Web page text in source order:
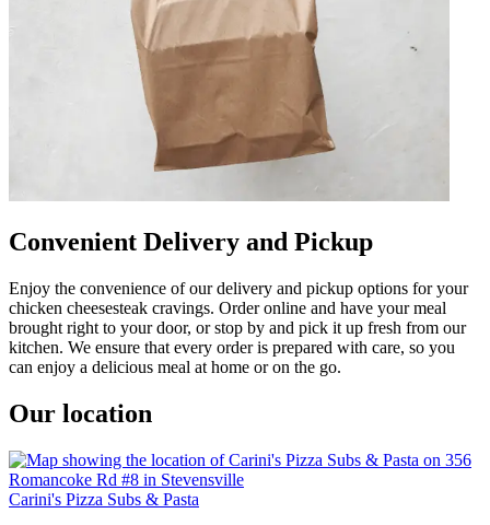
Convenient Delivery and Pickup
Enjoy the convenience of our delivery and pickup options for your
chicken cheesesteak cravings. Order online and have your meal
brought right to your door, or stop by and pick it up fresh from our
kitchen. We ensure that every order is prepared with care, so you
can enjoy a delicious meal at home or on the go.
Our location
Carini's Pizza Subs & Pasta